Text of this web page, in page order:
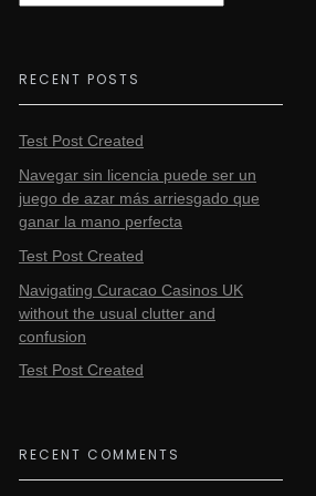
RECENT POSTS
Test Post Created
Navegar sin licencia puede ser un
juego de azar más arriesgado que
ganar la mano perfecta
Test Post Created
Navigating Curacao Casinos UK
without the usual clutter and
confusion
Test Post Created
RECENT COMMENTS